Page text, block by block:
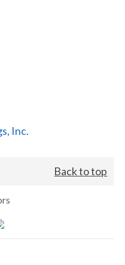
Inc.
Back to top